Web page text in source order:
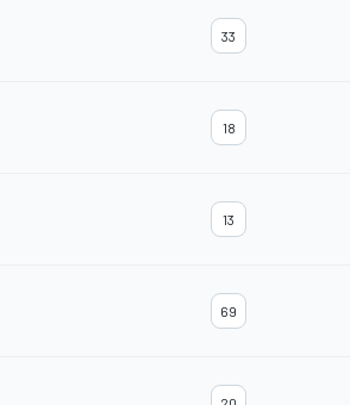
33
18
13
69